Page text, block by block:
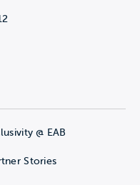
@ EAB
Stories